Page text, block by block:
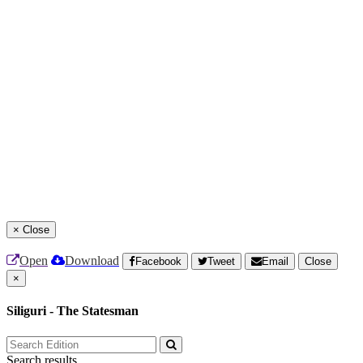
× Close
Open Download Facebook Tweet Email
Close
×
Siliguri - The Statesman
Search results